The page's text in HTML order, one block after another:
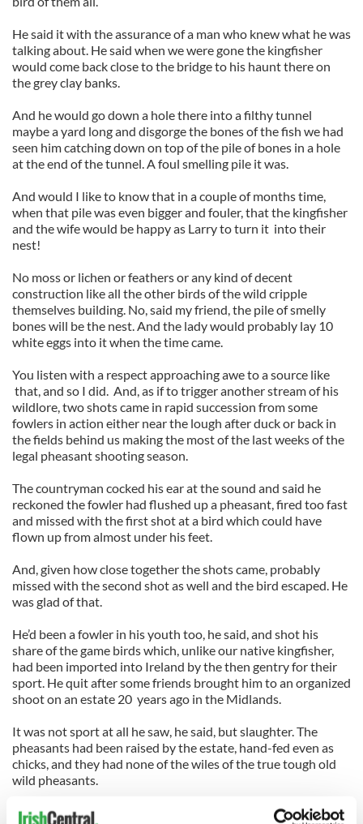
He said it with the assurance of a man who knew what he was
talking about. He said when we were gone the kingfisher
would come back close to the bridge to his haunt there on
the grey clay banks.
And he would go down a hole there into a filthy tunnel
maybe a yard long and disgorge the bones of the fish we had
seen him catching down on top of the pile of bones in a hole
at the end of the tunnel. A foul smelling pile it was.
And would I like to know that in a couple of months time,
when that pile was even bigger and fouler, that the kingfisher
and the wife would be happy as Larry to turn it into their
nest!
No moss or lichen or feathers or any kind of decent
construction like all the other birds of the wild cripple
themselves building. No, said my friend, the pile of smelly
bones will be the nest. And the lady would probably lay 10
white eggs into it when the time came.
You listen with a respect approaching awe to a source like
that, and so I did. And, as if to trigger another stream of his
wildlore, two shots came in rapid succession from some
fowlers in action either near the lough after duck or back in
the fields behind us making the most of the last weeks of the
legal pheasant shooting season.
The countryman cocked his ear at the sound and said he
reckoned the fowler had flushed up a pheasant, fired too fast
and missed with the first shot at a bird which could have
flown up from almost under his feet.
And, given how close together the shots came, probably
missed with the second shot as well and the bird escaped. He
was glad of that.
He’d been a fowler in his youth too, he said, and shot his
share of the game birds which, unlike our native kingfisher,
had been imported into Ireland by the then gentry for their
sport. He quit after some friends brought him to an organized
shoot on an estate 20 years ago in the Midlands.
It was not sport at all he saw, he said, but slaughter. The
pheasants had been raised by the estate, hand-fed even as
chicks, and they had none of the wiles of the true tough old
wild pheasants.
And did I know, he added, since we had been talking about